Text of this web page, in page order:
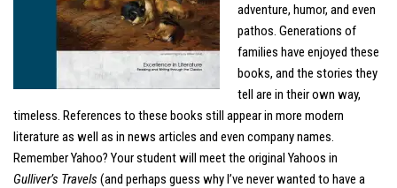
adventure, humor, and even
pathos. Generations of
families have enjoyed these
books, and the stories they
tell are in their own way,
timeless. References to these books still appear in more modern
literature as well as in news articles and even company names.
Remember Yahoo? Your student will meet the original Yahoos in
Gulliver’s Travels (and perhaps guess why I’ve never wanted to have a